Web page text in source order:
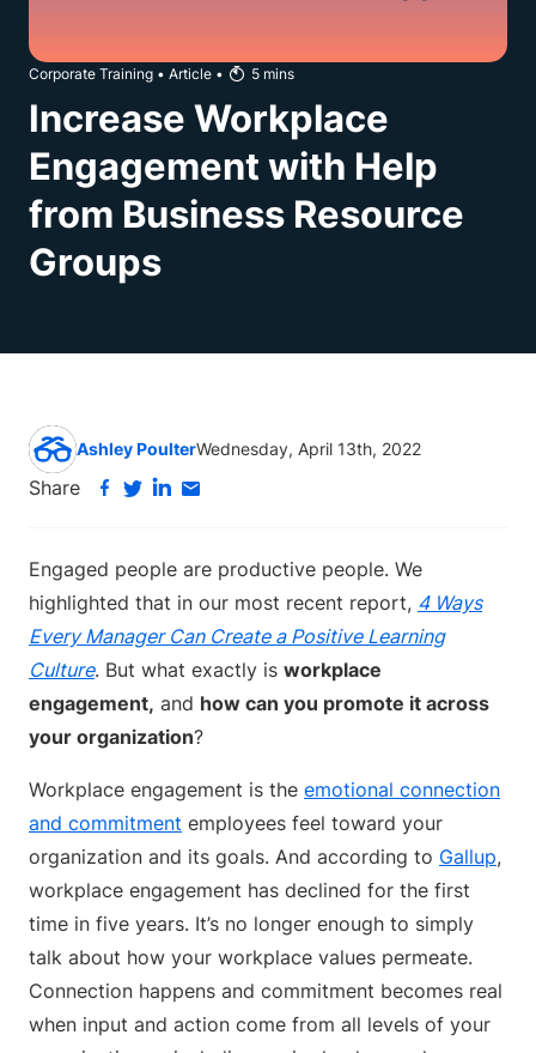
Corporate Training • Article • 5 mins
Increase Workplace
Engagement with Help
from Business Resource
Groups
Ashley PoulterWednesday, April 13th, 2022
Share
Engaged people are productive people. We
highlighted that in our most recent report, 4 Ways
Every Manager Can Create a Positive Learning
Culture. But what exactly is workplace
engagement, and how can you promote it across
your organization?
Workplace engagement is the emotional connection
and commitment employees feel toward your
organization and its goals. And according to Gallup,
workplace engagement has declined for the first
time in five years. It’s no longer enough to simply
talk about how your workplace values permeate.
Connection happens and commitment becomes real
when input and action come from all levels of your